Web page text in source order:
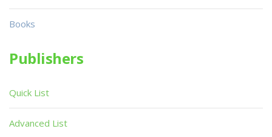
Books
Publishers
Quick List
Advanced List